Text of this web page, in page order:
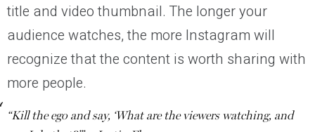
title and video thumbnail. The longer your
audience watches, the more Instagram will
recognize that the content is worth sharing with
more people.
“Kill the ego and say, ‘What are the viewers watching, and